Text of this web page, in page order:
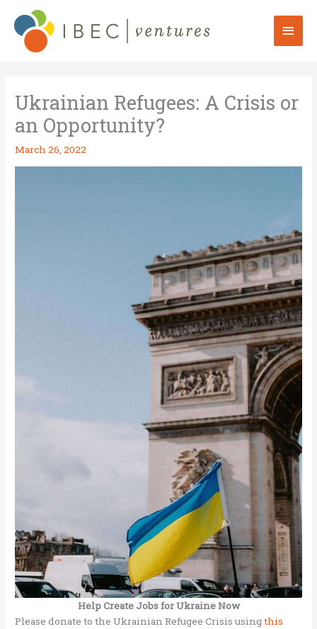
content
Main
Ukrainian Refugees: A Crisis or
an Opportunity?
March 26, 2022
Help Create Jobs for Ukraine Now
Please donate to the Ukrainian Refugee Crisis usingthis